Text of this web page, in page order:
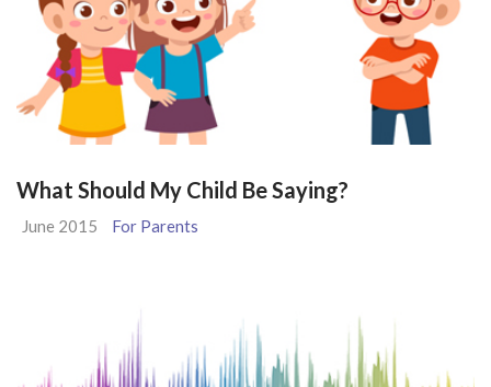
What Should My Child Be Saying?
June 2015 For Parents